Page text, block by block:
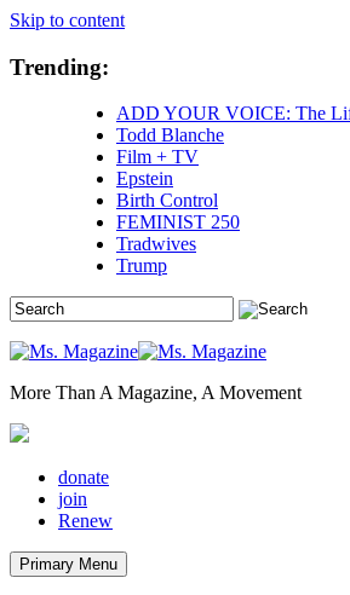
Skip to content
Trending:
ADD YOUR VOICE: The
Todd Blanche
Film + TV
Epstein
Birth Control
FEMINIST 250
Tradwives
Trump
More Than A Magazine, A Movement
donate
join
Renew
Primary Menu